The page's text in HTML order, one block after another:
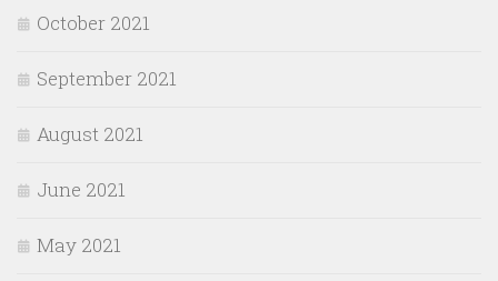
October 2021
September 2021
August 2021
June 2021
May 2021